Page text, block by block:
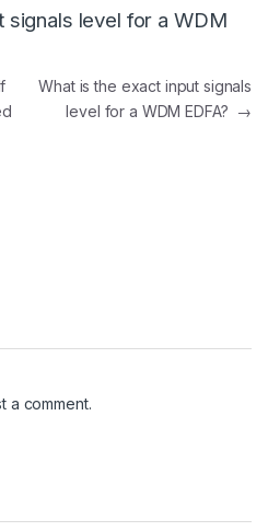
level for a WDM
What is the exact input signals
level for a WDM EDFA? →
a comment.